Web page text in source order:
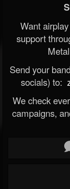
Want
support
Send your
socials) to:
We check
campaigns,